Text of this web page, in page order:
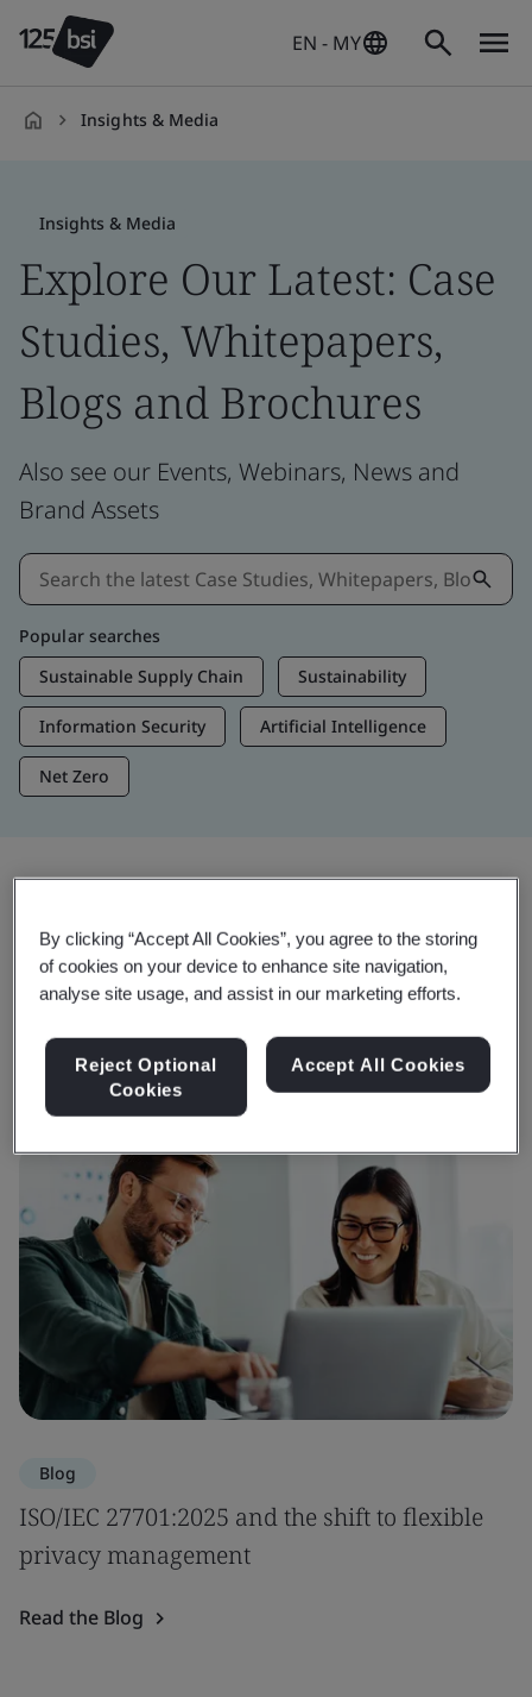
EN - MY
Insights & Media
Insights & Media
Explore Our Latest: Case
Studies, Whitepapers,
Blogs and Brochures
Also see our Events, Webinars, News and
Brand Assets
Popular searches
Sustainable Supply Chain
Sustainability
Information Security Artificial Intelligence
Net Zero
Trending Insights
Get Insights & Media
Blog
ISO/IEC 27701:2025 and the shift to flexible
privacy management
Read the Blog
By clicking “Accept All Cookies”, you agree to the storing
of cookies on your device to enhance site navigation,
analyse site usage, and assist in our marketing efforts.
Reject Optional
Cookies
Accept All Cookies